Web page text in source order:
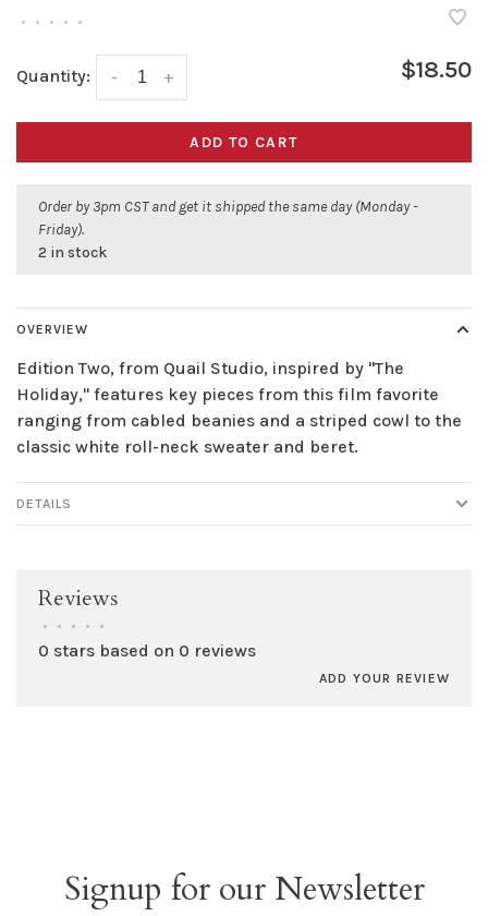
• • • • •
Quantity: +
- $18.50
ADD TO CART
Order by 3pm CST and get it shipped the same day (Monday -
Friday).
2 in stock
OVERVIEW
Edition Two, from Quail Studio, inspired by "The
Holiday," features key pieces from this film favorite
ranging from cabled beanies and a striped cowl to the
classic white roll-neck sweater and beret.
DETAILS
Reviews
• • • • •
0 stars based on 0 reviews
ADD YOUR REVIEW
Signup for our Newsletter